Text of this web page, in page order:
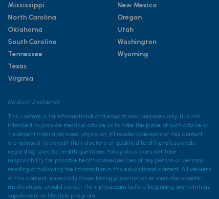
Mississippi
North Carolina
Oklahoma
South Carolina
Tennessee
Texas
Virginia
New Mexico
Oregon
Utah
Washington
Wyoming
Medical Disclaimer
This content is for informational and educational purposes only. It is not
intended to provide medical advice or to take the place of such advice or
treatment from a personal physician. All readers/viewers of this content
are advised to consult their doctors or qualified health professionals
regarding specific health questions. Policylab.us does not take
responsibility for possible health consequences of any person or persons
reading or following the information in this educational content. All viewers
of this content, especially those taking prescription or over-the-counter
medications, should consult their physicians before beginning any nutrition,
supplement or lifestyle program